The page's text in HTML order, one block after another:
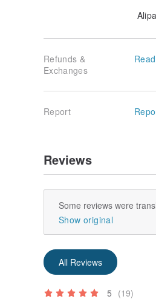
Refunds &
Exchanges
Report
Reviews
Some reviews were
Show original
All Reviews
5 (19)